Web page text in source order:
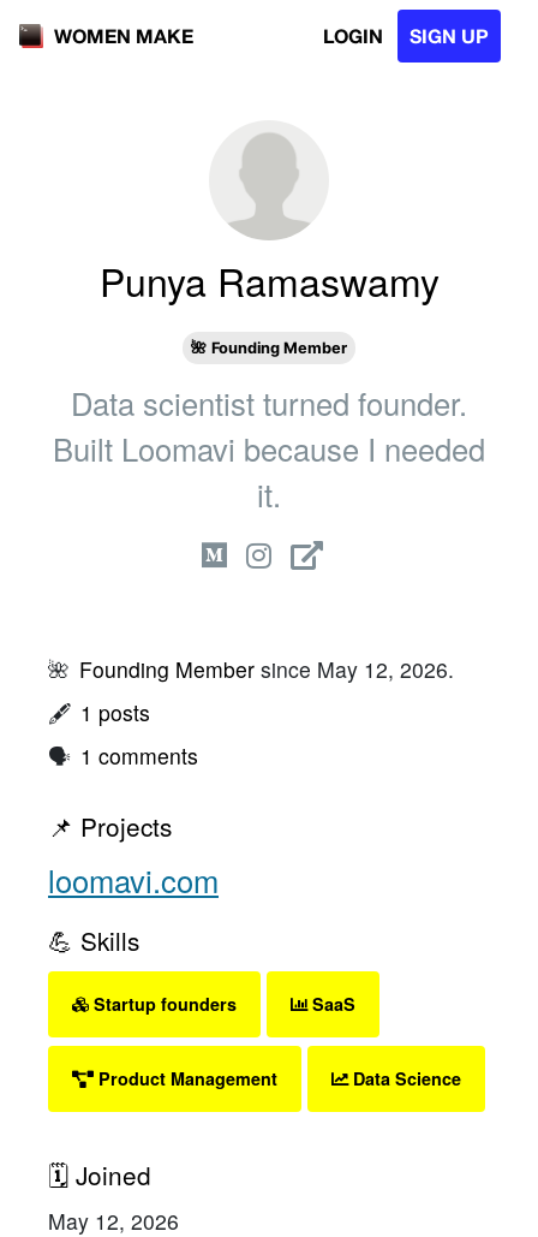
WOMEN MAKE LOGIN SIGN UP
Punya Ramaswamy
🌺 Founding Member
Data scientist turned founder.
Built Loomavi because I needed
it.
🌺 Founding Member since May 12, 2026.
🖋 1 posts
🗣 1 comments
📌 Projects
loomavi.com
💪 Skills
Startup founders SaaS
Product Management Data Science
🗓 Joined
May 12, 2026